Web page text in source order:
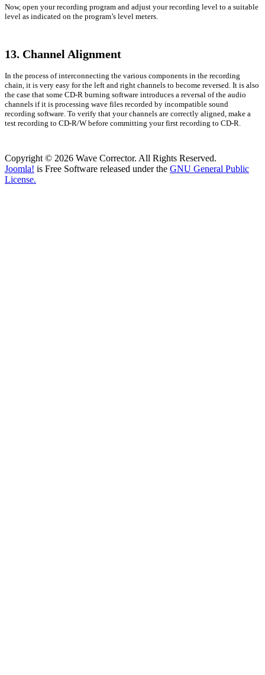
Now, open your recording program and adjust your recording level to a suitable
level as indicated on the program’s level meters.
13. Channel Alignment
In the process of interconnecting the various components in the recording
chain, it is very easy for the left and right channels to become reversed. It is also
the case that some CD-R burning software introduces a reversal of the audio
channels if it is processing wave files recorded by incompatible sound
recording software. To verify that your channels are correctly aligned, make a
test recording to CD-R/W before committing your first recording to CD-R.
Copyright © 2026 Wave Corrector. All Rights Reserved.
Joomla! is Free Software released under the GNU General Public
License.